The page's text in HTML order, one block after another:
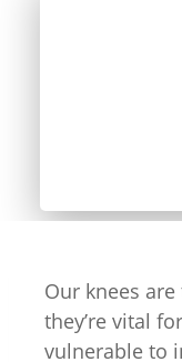
Our knees
they’re vital
vulnerable to